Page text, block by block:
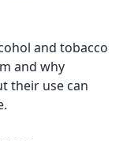
and tobacco
and why
their use can